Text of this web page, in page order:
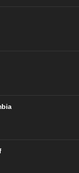
11 Episode 8
2025
11 Episode 7
11 Episode 6
2025